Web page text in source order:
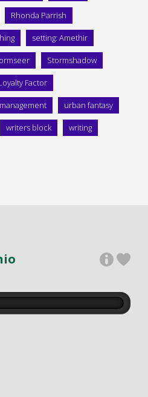
Rhonda Parrish
setting: Amethir
Stormshadow
Factor
urban fantasy
writers block writing